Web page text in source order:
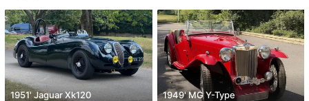
1951' Jaguar Xk120 1949' MG Y-Type